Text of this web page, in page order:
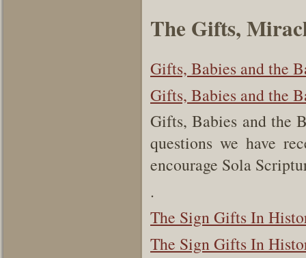
The Gifts,
Gifts, Babies and the
Gifts, Babies and the
Gifts, Babies and the
questions we have
encourage Sola
.
The Sign Gifts In
The Sign Gifts In